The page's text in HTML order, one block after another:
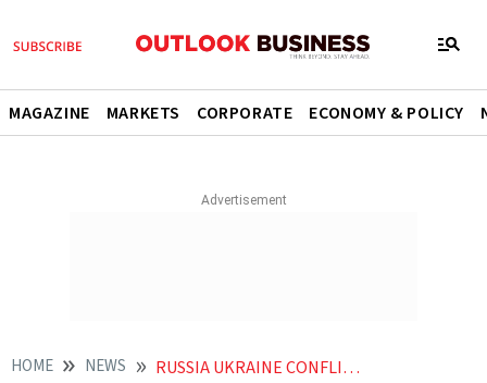
MAGAZINE MARKETS CORPORATE ECONOMY & POLICY
HOME NEWS RUSSIA UKRAINE CONFLICT RUSSIA UKRAINE TENSION RUSSIAN CURRENCY RUBLE SINKS 26 AFTER SWIFT SANCTIONS AGAINST RUSSIAN BANKS NEWS